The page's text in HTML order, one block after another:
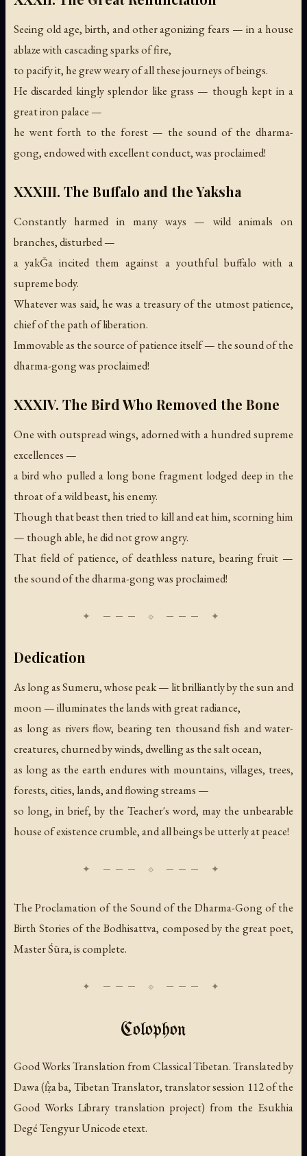
Seeing old age, birth, and other agonizing fears — in a house
ablaze with cascading sparks of fire,
to pacify it, he grew weary of all these journeys of beings.
He discarded kingly splendor like grass — though kept in a
great iron palace —
he went forth to the forest — the sound of the dharma-
gong, endowed with excellent conduct, was proclaimed!
XXXIII. The Buffalo and the Yaksha
Constantly harmed in many ways — wild animals on
branches, disturbed —
a yakǦa incited them against a youthful buffalo with a
supreme body.
Whatever was said, he was a treasury of the utmost patience,
chief of the path of liberation.
Immovable as the source of patience itself — the sound of the
dharma-gong was proclaimed!
XXXIV. The Bird Who Removed the Bone
One with outspread wings, adorned with a hundred supreme
excellences —
a bird who pulled a long bone fragment lodged deep in the
throat of a wild beast, his enemy.
Though that beast then tried to kill and eat him, scorning him
— though able, he did not grow angry.
That field of patience, of deathless nature, bearing fruit —
the sound of the dharma-gong was proclaimed!
Dedication
As long as Sumeru, whose peak — lit brilliantly by the sun and
moon — illuminates the lands with great radiance,
as long as rivers flow, bearing ten thousand fish and water-
creatures, churned by winds, dwelling as the salt ocean,
as long as the earth endures with mountains, villages, trees,
forests, cities, lands, and flowing streams —
so long, in brief, by the Teacher's word, may the unbearable
house of existence crumble, and all beings be utterly at peace!
The Proclamation of the Sound of the Dharma-Gong of the
Birth Stories of the Bodhisattva, composed by the great poet,
Master Śūra, is complete.
Colophon
Good Works Translation from Classical Tibetan. Translated by
Dawa (ẛẓa ba, Tibetan Translator, translator session 112 of the
Good Works Library translation project) from the Esukhia
Degé Tengyur Unicode etext.